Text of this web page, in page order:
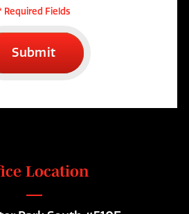
Required Fields
Submit
Location